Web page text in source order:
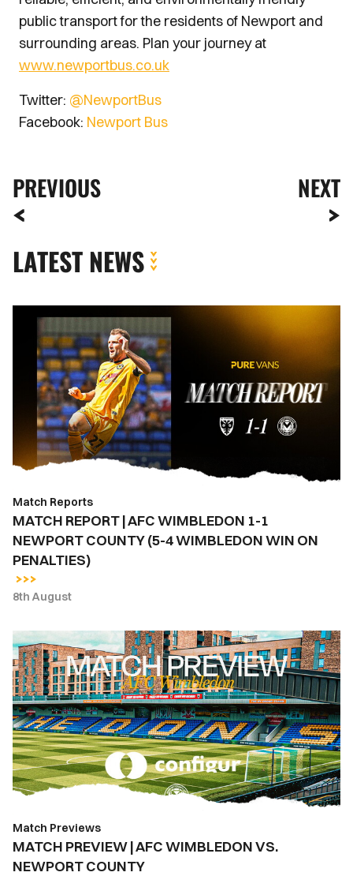
public transport for the residents of Newport and
surrounding areas. Plan your journey at
www.newportbus.co.uk
Twitter: @NewportBus
Facebook: Newport Bus
PREVIOUS NEXT
LATEST NEWS
MATCH
REPORT
AFC
WIMBLEDON
NEWPORT
COUNTY
4
WIMBLEDON
WIN
ON
PENALTIES)
Match Reports
MATCH REPORT | AFC WIMBLEDON 1-1
NEWPORT COUNTY (5-4 WIMBLEDON WIN ON
PENALTIES)
8th August
MATCH
PREVIEW
|
AFC
WIMBLEDON
VS.
NEWPORT
COUNTY
Match Previews
MATCH PREVIEW | AFC WIMBLEDON VS.
NEWPORT COUNTY